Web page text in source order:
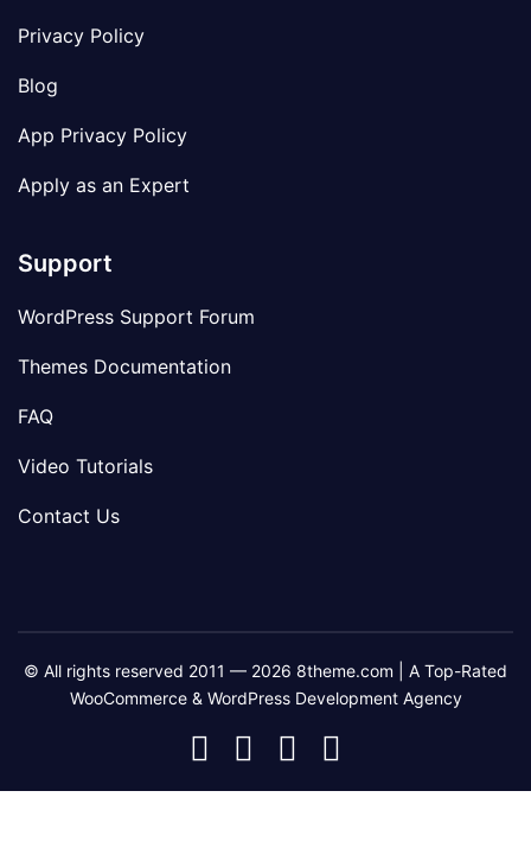
Privacy Policy
Blog
App Privacy Policy
Apply as an Expert
Support
WordPress Support Forum
Themes Documentation
FAQ
Video Tutorials
Contact Us
© All rights reserved 2011 — 2026 8theme.com | A Top-Rated
WooCommerce & WordPress Development Agency
8theme
Facebook
8theme
Instagram
8theme
Telegram
Youtube